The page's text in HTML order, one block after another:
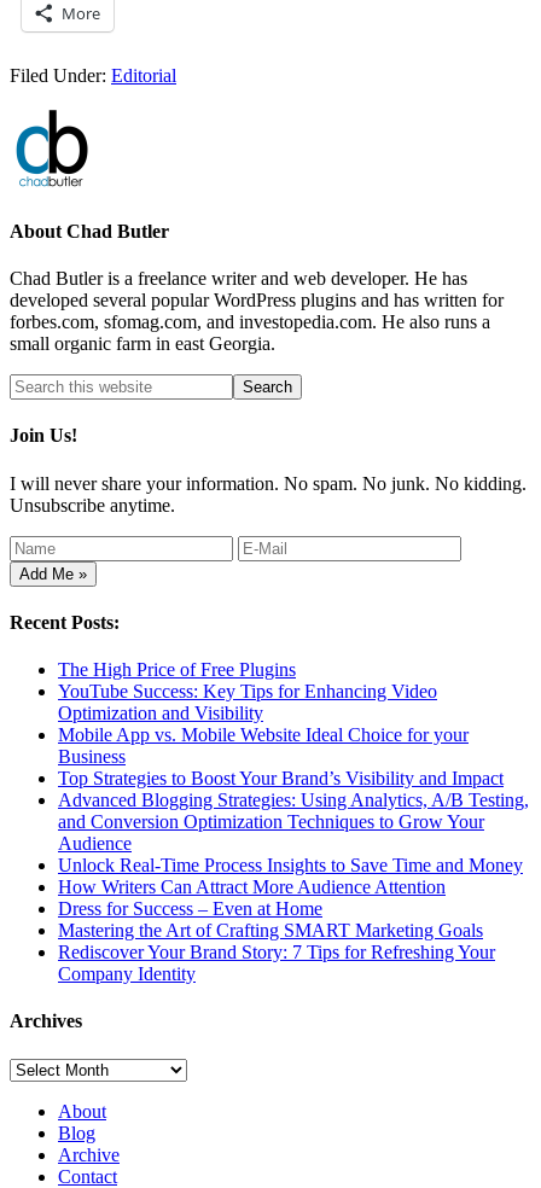
More
Filed Under: Editorial
About Chad Butler
Chad Butler is a freelance writer and web developer. He has
developed several popular WordPress plugins and has written for
forbes.com, sfomag.com, and investopedia.com. He also runs a
small organic farm in east Georgia.
Join Us!
I will never share your information. No spam. No junk. No kidding.
Unsubscribe anytime.
Recent Posts:
The High Price of Free Plugins
YouTube Success: Key Tips for Enhancing Video
Optimization and Visibility
Mobile App vs. Mobile Website Ideal Choice for your
Business
Top Strategies to Boost Your Brand’s Visibility and Impact
Advanced Blogging Strategies: Using Analytics, A/B Testing,
and Conversion Optimization Techniques to Grow Your
Audience
Unlock Real-Time Process Insights to Save Time and Money
How Writers Can Attract More Audience Attention
Dress for Success – Even at Home
Mastering the Art of Crafting SMART Marketing Goals
Rediscover Your Brand Story: 7 Tips for Refreshing Your
Company Identity
Archives
Archives
About
Blog
Archive
Contact